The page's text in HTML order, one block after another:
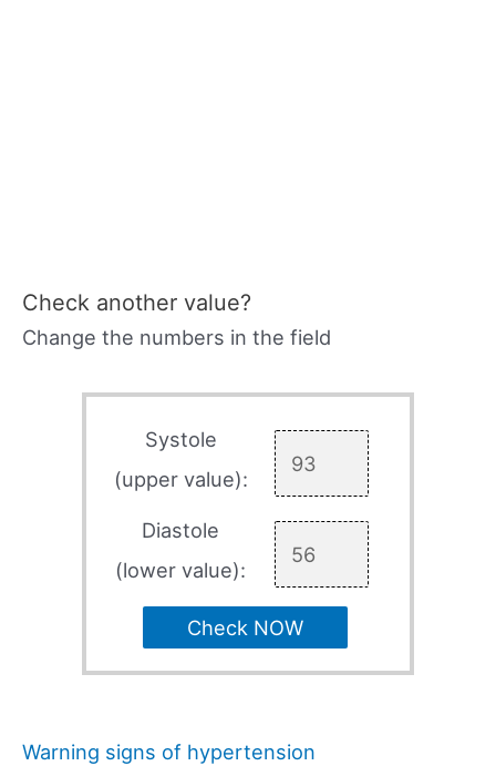
Check another value?
Change the numbers in the field
Systole
(upper value):
Diastole
(lower value):
Check NOW
Warning signs of hypertension